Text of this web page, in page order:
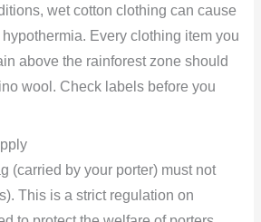
wet cotton clothing can cause
Every clothing item you
above the rainforest zone should
wool. Check labels before you
(carried by your porter) must not
This is a strict regulation on